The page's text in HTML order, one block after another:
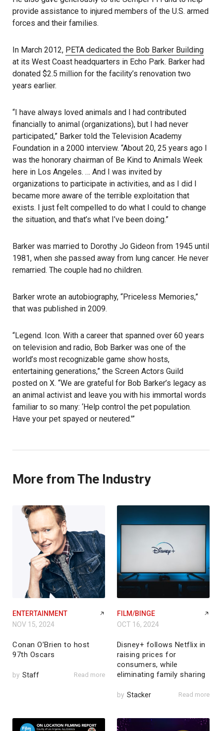
provide assistance to injured members of the U.S. armed
forces and their families.
In March 2012, PETA dedicated the Bob Barker Building
at its West Coast headquarters in Echo Park. Barker had
donated $2.5 million for the facility’s renovation two
years earlier.
“I have always loved animals and I had contributed
financially to animal (organizations), but I had never
participated,” Barker told the Television Academy
Foundation in a 2000 interview. “About 20, 25 years ago I
was the honorary chairman of Be Kind to Animals Week
here in Los Angeles. … And I was invited by
organizations to participate in activities, and as I did I
became more aware of the terrible exploitation that
exists. I just felt compelled to do what I could to change
the situation, and that’s what I’ve been doing.”
Barker was married to Dorothy Jo Gideon from 1945 until
1981, when she passed away from lung cancer. He never
remarried. The couple had no children.
Barker wrote an autobiography, “Priceless Memories,”
that was published in 2009.
“Legend. Icon. With a career that spanned over 60 years
on television and radio, Bob Barker was one of the
world’s most recognizable game show hosts,
entertaining generations,” the Screen Actors Guild
posted on X. “We are grateful for Bob Barker’s legacy as
an animal activist and leave you with his immortal words
familiar to so many: ‘Help control the pet population.
Have your pet spayed or neutered.'”
More from The Industry
ENTERTAINMENT
NOV 15, 2024
Conan O’Brien to host
97th Oscars
by Staff Read more
FILM/BINGE
OCT 16, 2024
Disney+ follows Netflix in
raising prices for
consumers, while
eliminating family sharing
by Stacker Read more